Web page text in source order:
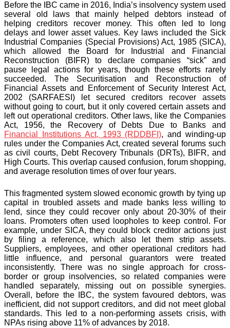
Before the IBC came in 2016, India’s insolvency system used
several old laws that mainly helped debtors instead of
helping creditors recover money. This often led to long
delays and lower asset values. Key laws included the Sick
Industrial Companies (Special Provisions) Act, 1985 (SICA),
which allowed the Board for Industrial and Financial
Reconstruction (BIFR) to declare companies “sick” and
pause legal actions for years, though these efforts rarely
succeeded. The Securitisation and Reconstruction of
Financial Assets and Enforcement of Security Interest Act,
2002 (SARFAESI) let secured creditors recover assets
without going to court, but it only covered certain assets and
left out operational creditors. Other laws, like the Companies
Act, 1956, the Recovery of Debts Due to Banks and
Financial Institutions Act, 1993 (RDDBFI), and winding-up
rules under the Companies Act, created several forums such
as civil courts, Debt Recovery Tribunals (DRTs), BIFR, and
High Courts. This overlap caused confusion, forum shopping,
and average resolution times of over four years.
This fragmented system slowed economic growth by tying up
capital in troubled assets and made banks less willing to
lend, since they could recover only about 20-30% of their
loans. Promoters often used loopholes to keep control. For
example, under SICA, they could block creditor actions just
by filing a reference, which also let them strip assets.
Suppliers, employees, and other operational creditors had
little influence, and personal guarantors were treated
inconsistently. There was no single approach for cross-
border or group insolvencies, so related companies were
handled separately, missing out on possible synergies.
Overall, before the IBC, the system favoured debtors, was
inefficient, did not support creditors, and did not meet global
standards. This led to a non-performing assets crisis, with
NPAs rising above 11% of advances by 2018.